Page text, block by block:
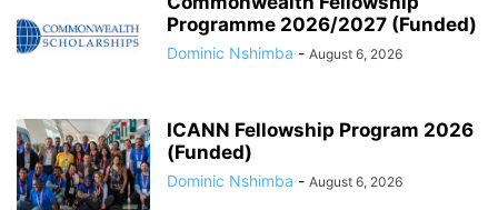
Programme 2026/2027 (Funded)
Dominic Nshimba - August 6, 2026
ICANN Fellowship Program 2026
(Funded)
Dominic Nshimba - August 6, 2026